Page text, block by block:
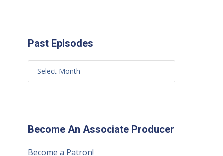
Past Episodes
Become An Associate Producer
Become a Patron!